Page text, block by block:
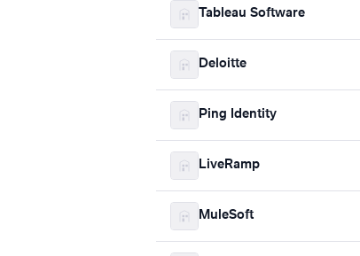
Tableau Software
Deloitte
Ping Identity
LiveRamp
MuleSoft